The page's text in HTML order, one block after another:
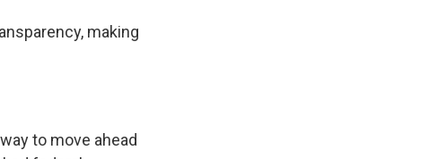
making
to move ahead